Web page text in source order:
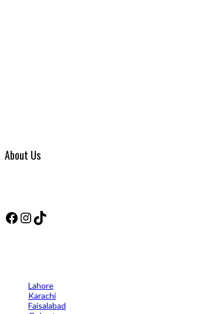
About Us
Facebook
Instagram
TikTok
Lahore
Karachi
Faisalabad